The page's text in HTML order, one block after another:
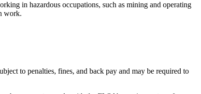
in hazardous occupations, such as mining and operating
work.
to penalties, fines, and back pay and may be required to